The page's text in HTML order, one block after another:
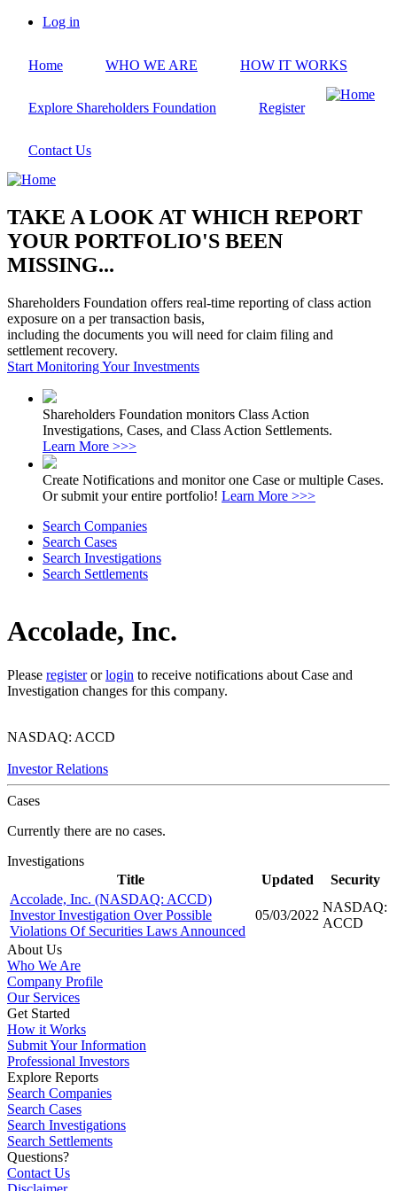
Skip
content
account
Log in
Home WHO WE ARE HOW IT WORKS
Explore Shareholders Foundation Register
Contact Us
TAKE A LOOK AT WHICH REPORT
YOUR PORTFOLIO'S BEEN
MISSING...
Shareholders Foundation offers real-time reporting of class action
exposure on a per transaction basis,
including the documents you will need for claim filing and
settlement recovery.
Start Monitoring Your Investments
Shareholders Foundation monitors Class Action
Investigations, Cases, and Class Action Settlements.
Learn More >>>
Create Notifications and monitor one Case or multiple Cases.
Or submit your entire portfolio! Learn More >>>
Search Companies
Search Cases
Search Investigations
Search Settlements
Accolade, Inc.
Please registerorlogin to receive notifications about Case and
Investigation changes for this company.
NASDAQ: ACCD
Investor Relations
Cases
Currently there are no cases.
Investigations
Title
Updated
Security
Accolade, Inc. (NASDAQ: ACCD)
Investor Investigation Over Possible
Violations Of Securities Laws Announced
05/03/2022
NASDAQ:
ACCD
About Us
Who We Are
Company Profile
Our Services
Get Started
How it Works
Submit Your Information
Professional Investors
Explore Reports
Search Companies
Search Cases
Search Investigations
Search Settlements
Questions?
Contact Us